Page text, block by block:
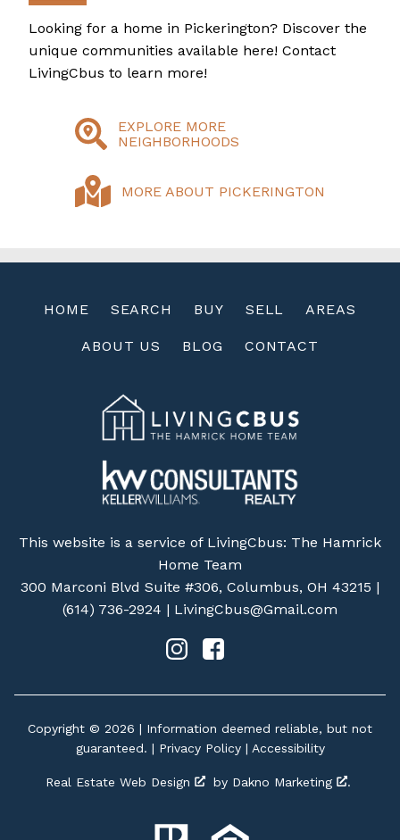
Looking for a home in Pickerington? Discover the
unique communities available here! Contact
LivingCbus to learn more!
EXPLORE MORE
NEIGHBORHOODS
MORE ABOUT PICKERINGTON
HOME SEARCH BUY SELL AREAS
ABOUT US BLOG CONTACT
This website is a service of LivingCbus: The Hamrick
Home Team
300 Marconi Blvd Suite #306, Columbus, OH 43215 |
(614) 736-2924 | LivingCbus@Gmail.com
Copyright © 2026 | Information deemed reliable, but not
guaranteed. | Privacy Policy| Accessibility
Real Estate Web Design by Dakno Marketing .